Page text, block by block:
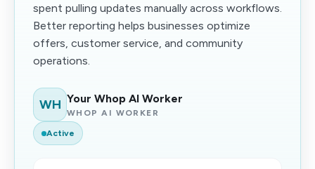
spent pulling updates manually across workflows.
Better reporting helps businesses optimize
offers, customer service, and community
operations.
WH Your Whop AI Worker
WHOP AI WORKER
Active